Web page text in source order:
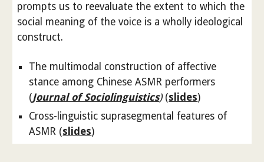
prompts us to reevaluate the extent to which the
social meaning of the voice is a wholly ideological
construct.
The multimodal construction of affective
stance among Chinese ASMR performers
(Journal of Sociolinguistics)(slides)
Cross-linguistic suprasegmental features of
ASMR (slides)